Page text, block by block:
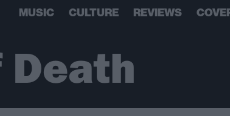
MUSIC CULTURE REVIEWS
Death